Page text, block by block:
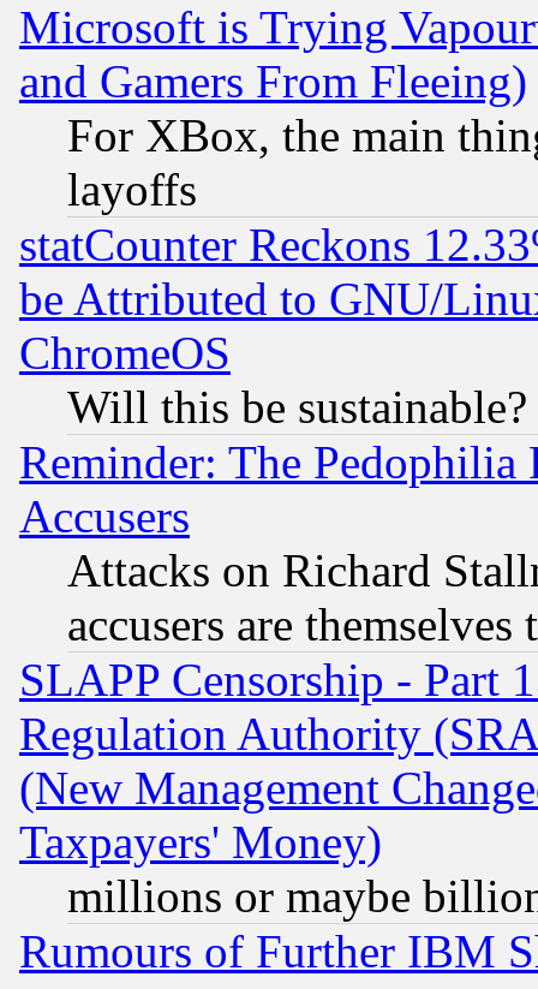
Microsoft is Trying
and Gamers From Fleeing)
For XBox, the main
layoffs
statCounter Reckons
be Attributed to GNU/
ChromeOS
Will this be sustainable?
Reminder: The Pedophilia
Accusers
Attacks on Richard
accusers are
SLAPP Censorship - Part
Regulation Authority
(New Management
Taxpayers' Money)
millions or maybe
Rumours of Further IBM